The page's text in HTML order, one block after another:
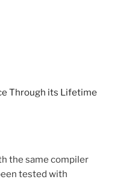
Through its Lifetime
the same compiler
tested with